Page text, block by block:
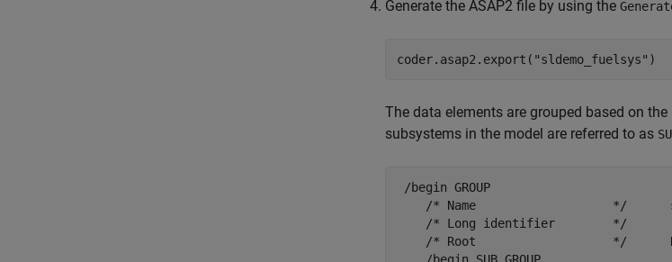
Generate the ASAP2 file by using the
coder.asap2.export( "sldemo_fuelsys" )
The data elements are grouped based on
subsystems in the model are referred to as
/begin GROUP
/* Name                   */
/* Long identifier        */
/* Root                   */